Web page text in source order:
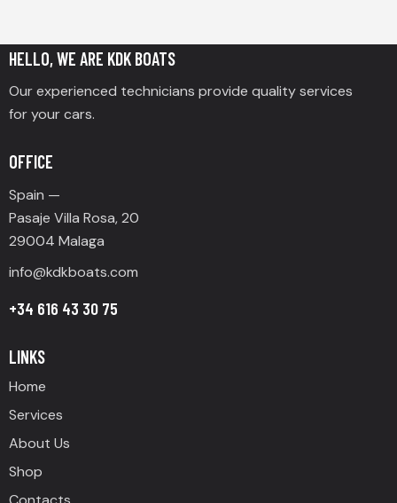
HELLO, WE ARE KDK BOATS
Our experienced technicians provide quality services
for your cars.
OFFICE
Spain —
Pasaje Villa Rosa, 20
29004 Malaga
info@kdkboats.com
+34 616 43 30 75
LINKS
Home
Services
About Us
Shop